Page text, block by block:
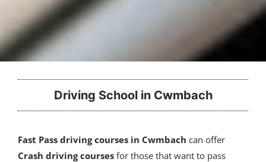
Driving School in Cwmbach
Fast Pass driving courses in Cwmbach can offer
Crash driving courses for those that want to pass